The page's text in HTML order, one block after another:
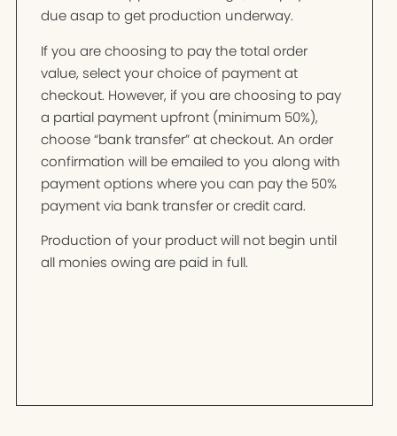
due asap to get production underway.
If you are choosing to pay the total order
value, select your choice of payment at
checkout. However, if you are choosing to pay
a partial payment upfront (minimum 50%),
choose “bank transfer” at checkout. An order
confirmation will be emailed to you along with
payment options where you can pay the 50%
payment via bank transfer or credit card.
Production of your product will not begin until
all monies owing are paid in full.